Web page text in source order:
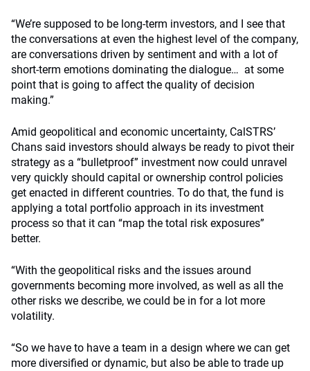
“We’re supposed to be long-term investors, and I see that
the conversations at even the highest level of the company,
are conversations driven by sentiment and with a lot of
short-term emotions dominating the dialogue… at some
point that is going to affect the quality of decision
making.”
Amid geopolitical and economic uncertainty, CalSTRS’
Chans said investors should always be ready to pivot their
strategy as a “bulletproof” investment now could unravel
very quickly should capital or ownership control policies
get enacted in different countries. To do that, the fund is
applying a total portfolio approach in its investment
process so that it can “map the total risk exposures”
better.
“With the geopolitical risks and the issues around
governments becoming more involved, as well as all the
other risks we describe, we could be in for a lot more
volatility.
“So we have to have a team in a design where we can get
more diversified or dynamic, but also be able to trade up